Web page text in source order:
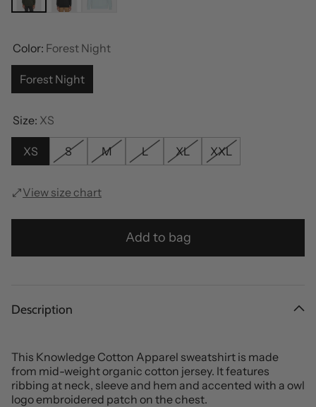
Color: Forest Night
Forest Night
Size: XS
XS S M L XL XXL
View size chart
Add to bag
Description
This Knowledge Cotton Apparel sweatshirt is made
from mid-weight organic cotton jersey. It features
ribbing at neck, sleeve and hem and accented with a owl
logo embroidered patch on the chest.